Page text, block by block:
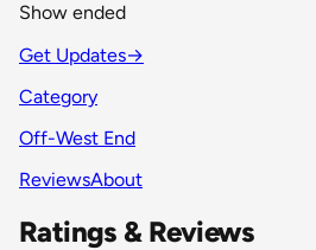
Show ended
Get Updates→
Category
Off-West End
ReviewsAbout
Ratings & Reviews